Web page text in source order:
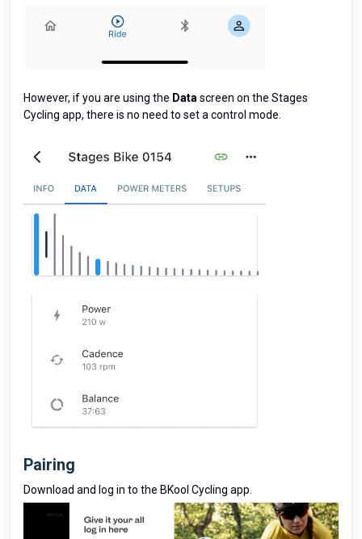
However, if you are using the Data screen on the Stages
Cycling app, there is no need to set a control mode.
Pairing
Download and log in to the BKool Cycling app.